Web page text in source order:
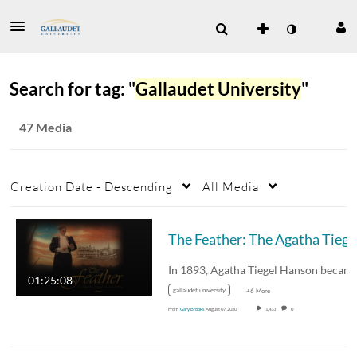
Search for tag: "Gallaudet University"
47 Media
Creation Date - Descending All Media
01:25:08
gallaudet university +6 More
From Gary BrooksAugust 07, 2020 1,433 0